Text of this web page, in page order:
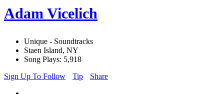
Adam Vicelich
Unique - Soundtracks
Staen Island, NY
Song Plays: 5,918
Sign Up To Follow
Tip Share